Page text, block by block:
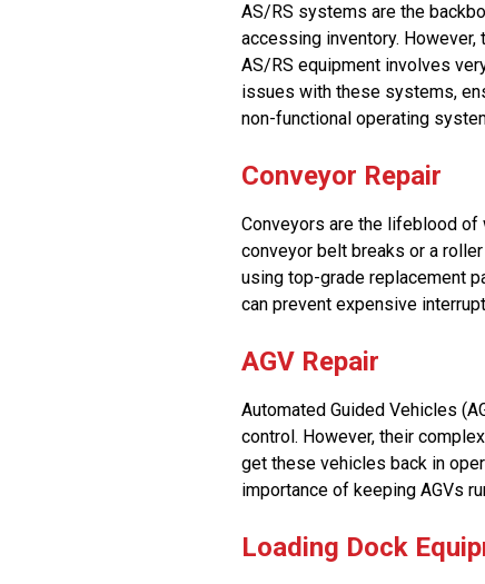
AS/RS systems are the
accessing inventory.
AS/RS equipment involves
issues with these systems,
non-functional operating
Conveyor Repair
Conveyors are the lifeblood of
conveyor belt breaks or a
using top-grade replacement
can prevent expensive
AGV Repair
Automated Guided Vehicles
control. However, their
get these vehicles back in
importance of keeping AGVs
Loading Dock